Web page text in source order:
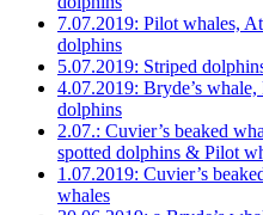
7.07.2019: Pilot whales,
dolphins
5.07.2019: Striped
4.07.2019: Bryde’s
dolphins
2.07.: Cuvier’s beaked
spotted dolphins & Pilot
1.07.2019: Cuvier’s
whales